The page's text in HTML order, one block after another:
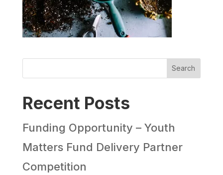
Search
Recent Posts
Funding Opportunity – Youth
Matters Fund Delivery Partner
Competition